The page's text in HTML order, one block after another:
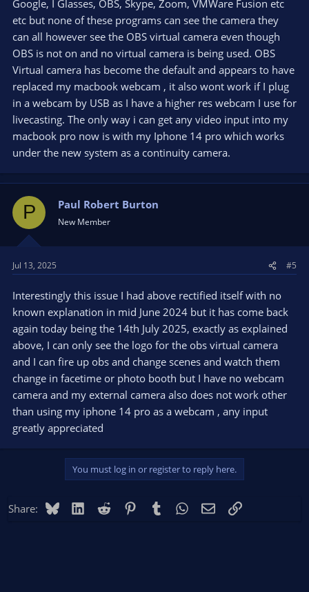
Google, I Glasses, OBS, Skype, Zoom, VMWare Fusion etc
etc but none of these programs can see the camera they
can all however see the OBS virtual camera even though
OBS is not on and no virtual camera is being used. OBS
Virtual camera has become the default and appears to have
replaced my macbook webcam , it also wont work if I plug
in a webcam by USB as I have a higher res webcam I use for
livecasting. The only way i can get any video input into my
macbook pro now is with my Iphone 14 pro which works
under the new system as a continuity camera.
P Paul Robert Burton
New Member
Jul 13, 2025 #5
Interestingly this issue I had above rectified itself with no
known explanation in mid June 2024 but it has come back
again today being the 14th July 2025, exactly as explained
above, I can only see the logo for the obs virtual camera
and I can fire up obs and change scenes and watch them
change in facetime or photo booth but I have no webcam
camera and my external camera also does not work other
than using my iphone 14 pro as a webcam , any input
greatly appreciated
You must log in or register to reply here.
Share: BlueskyLinkedIn
Reddit PinterestTumblr WhatsApp
EmailLink